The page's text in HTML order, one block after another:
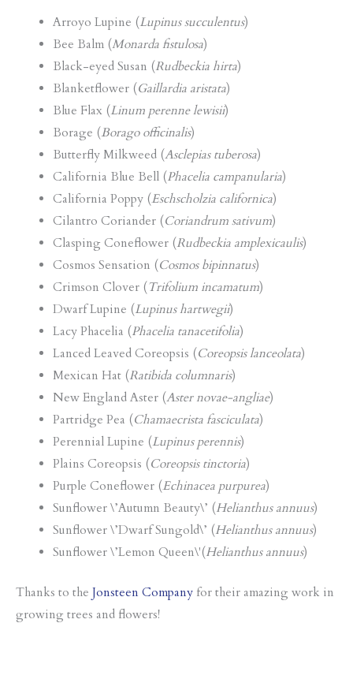
Arroyo Lupine (Lupinus succulentus)
Bee Balm (Monarda fistulosa)
Black-eyed Susan (Rudbeckia hirta)
Blanketflower (Gaillardia aristata)
Blue Flax (Linum perenne lewisii)
Borage (Borago officinalis)
Butterfly Milkweed (Asclepias tuberosa)
California Blue Bell (Phacelia campanularia)
California Poppy (Eschscholzia californica)
Cilantro Coriander (Coriandrum sativum)
Clasping Coneflower (Rudbeckia amplexicaulis)
Cosmos Sensation (Cosmos bipinnatus)
Crimson Clover (Trifolium incamatum)
Dwarf Lupine (Lupinus hartwegii)
Lacy Phacelia (Phacelia tanacetifolia)
Lanced Leaved Coreopsis (Coreopsis lanceolata)
Mexican Hat (Ratibida columnaris)
New England Aster (Aster novae-angliae)
Partridge Pea (Chamaecrista fasciculata)
Perennial Lupine (Lupinus perennis)
Plains Coreopsis (Coreopsis tinctoria)
Purple Coneflower (Echinacea purpurea)
Sunflower \’Autumn Beauty\’ (Helianthus annuus)
Sunflower \’Dwarf Sungold\’ (Helianthus annuus)
Sunflower \’Lemon Queen\'(Helianthus annuus)
Thanks to the Jonsteen Company for their amazing work in
growing trees and flowers!